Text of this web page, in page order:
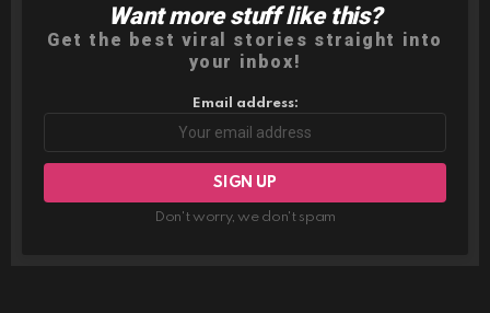
NEWSLETTER
Want more stuff like this?
Get the best viral stories straight into
your inbox!
Email address:
Don't worry, we don't spam